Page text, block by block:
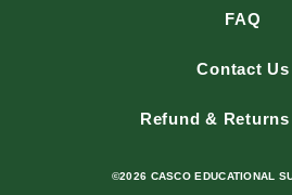
FAQ
Contact Us
Refund &
©2026 CASCO EDUCATIONAL